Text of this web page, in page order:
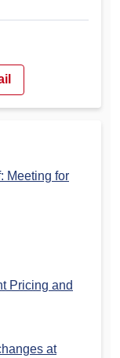
Meeting for
Pricing and
at